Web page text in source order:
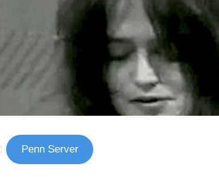
Penn Server